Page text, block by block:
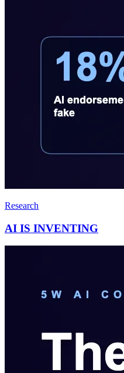
Research
AI IS INVENTING